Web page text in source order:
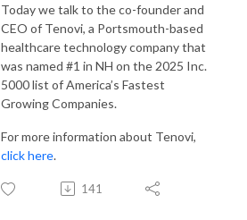
Today we talk to the co-founder and
CEO of Tenovi, a Portsmouth-based
healthcare technology company that
was named #1 in NH on the 2025 Inc.
5000 list of America’s Fastest
Growing Companies.
For more information about Tenovi,
click here.
141